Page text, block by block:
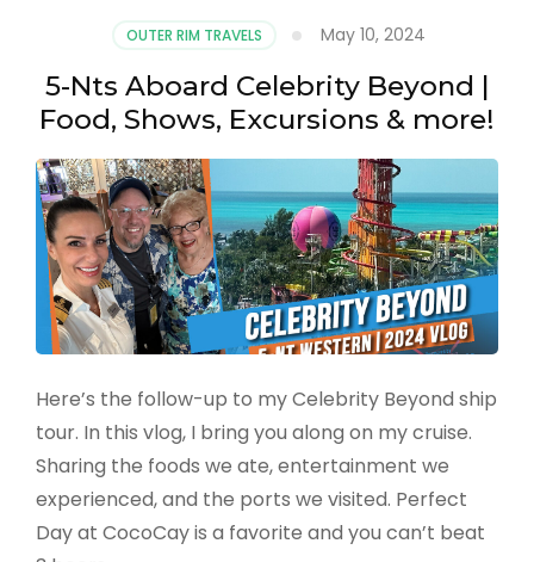
OUTER RIM TRAVELS May 10, 2024
5-Nts Aboard Celebrity Beyond |
Food, Shows, Excursions & more!
Here’s the follow-up to my Celebrity Beyond ship
tour. In this vlog, I bring you along on my cruise.
Sharing the foods we ate, entertainment we
experienced, and the ports we visited. Perfect
Day at CocoCay is a favorite and you can’t beat